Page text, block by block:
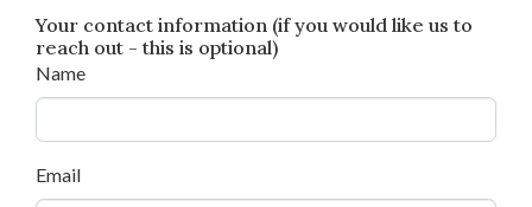
Your contact information (if you would like us to
reach out - this is optional)
Name
Email